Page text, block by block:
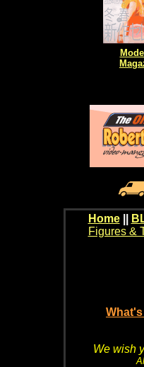
Home
Figures &
We wish